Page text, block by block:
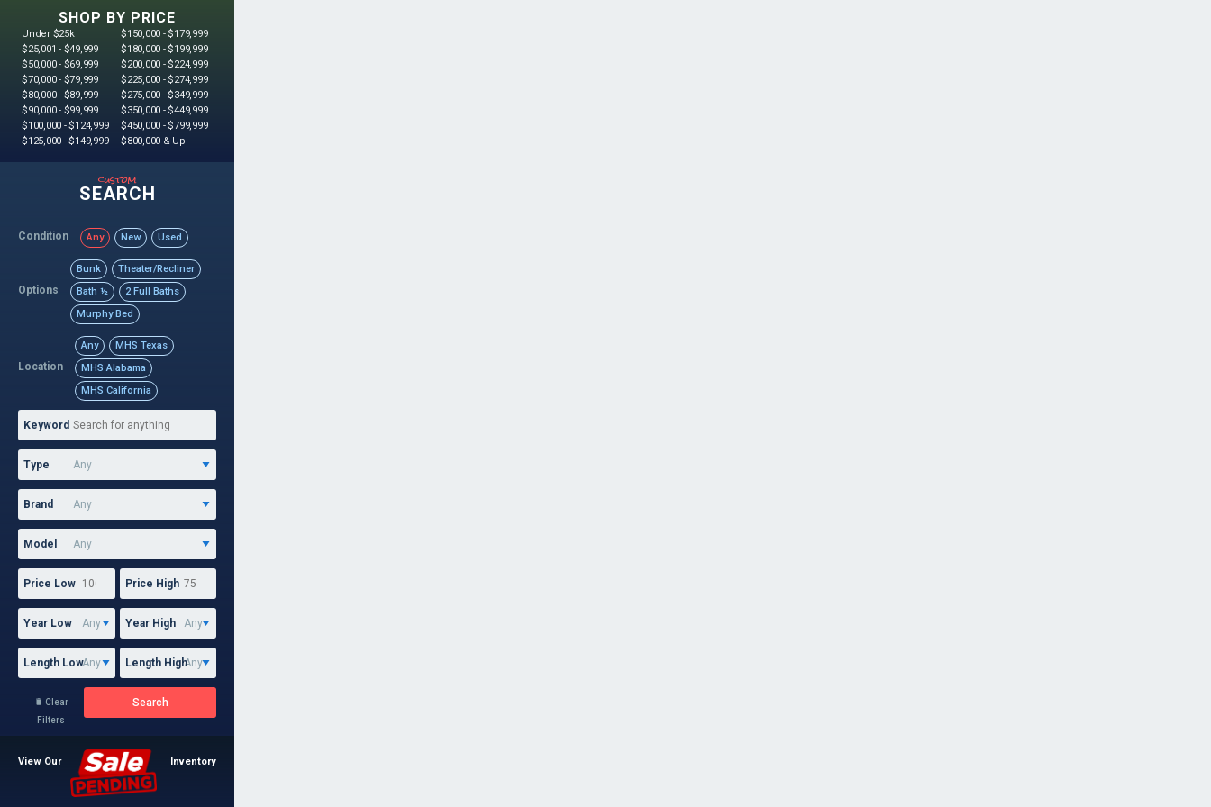
SHOP BY PRICE
Under $25k
$25,001 - $49,999
$50,000 - $69,999
$70,000 - $79,999
$80,000 - $89,999
$90,000 - $99,999
$100,000 - $124,999
$125,000 - $149,999
$150,000 - $179,999
$180,000 - $199,999
$200,000 - $224,999
$225,000 - $274,999
$275,000 - $349,999
$350,000 - $449,999
$450,000 - $799,999
$800,000 & Up
custom
SEARCH
Condition Any New Used
Options
Bunk
Theater/Recliner
Bath ½
2 Full Baths
Murphy Bed
Location
Any
MHS Texas
MHS Alabama
MHS California
Keyword
Type
Brand
Model
Price Low Price High
Year Low Year High
Length Low Length High
 Clear
Filters
Search
View Our Inventory